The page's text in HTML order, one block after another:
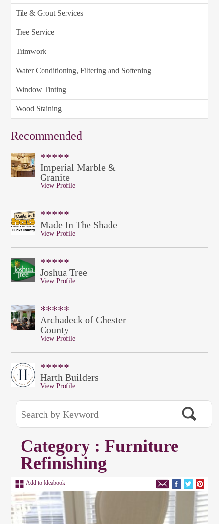
Tile & Grout Services
Tree Service
Trimwork
Water Conditioning, Filtering and Softening
Window Tinting
Wood Staining
Recommended
*****
Imperial Marble &
Granite
View Profile
*****
Made In The Shade
View Profile
*****
Joshua Tree
View Profile
*****
Archadeck of Chester
County
View Profile
*****
Harth Builders
View Profile
Category : Furniture
Refinishing
Add to Ideabook